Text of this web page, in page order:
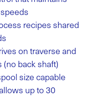
recipes shared
on traverse and
back shaft)
size capable
up to 30